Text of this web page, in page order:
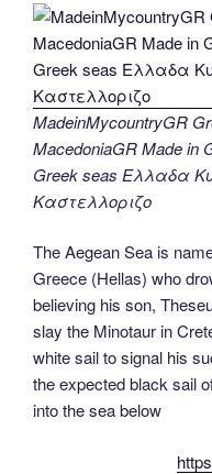
MadeinMycountryGR
MacedoniaGR Made in
Greek seas Ελλαδα
Καστελλοριζο
The Aegean Sea is
Greece (Hellas) who
believing his son,
slay the Minotaur in
white sail to signal his
the expected black sail
into the sea below